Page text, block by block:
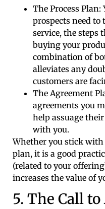
The Process
prospects need to
service, the steps
buying your
combination of
alleviates any
customers are
The Agreement
agreements you
help assuage
with you.
Whether you stick with
plan, it is a good
(related to your
increases the value of
5. The Call